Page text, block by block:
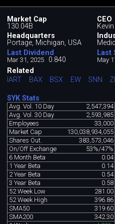
Market Cap
130.04B
CEO
Headquarters
Portage, Michigan, USA
Last Dividend
Mar 31, 2025 0.840
Last
May
Related
IART
BAX BSX EW SNN
SYK Stats
Avg. Vol. 10 Day
2,547,394
Avg. Vol. 30 Day
2,593,985
Employees
33,000
Market Cap
130,038,934,055
Shares Out.
383,573,046
On/Off Exchange
53%/47%
6 Month Beta
0.04
1 Year Beta
0.14
2 Year Beta
0.54
3 Year Beta
0.58
52 Week Low
281.00
52 Week High
396.86
SMA50
319.60
SMA200
342.30